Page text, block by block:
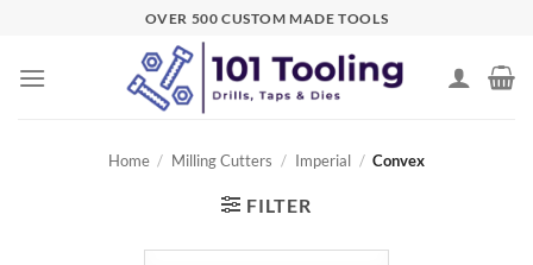
content
OVER 500 CUSTOM MADE TOOLS
Home / Milling Cutters / Imperial / Convex
FILTER